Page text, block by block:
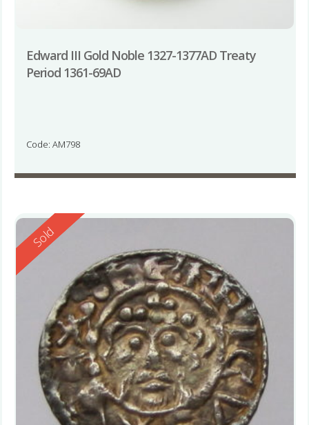
Edward III Gold Noble 1327-1377AD Treaty
Period 1361-69AD
Code: AM798
Reserved
Sold